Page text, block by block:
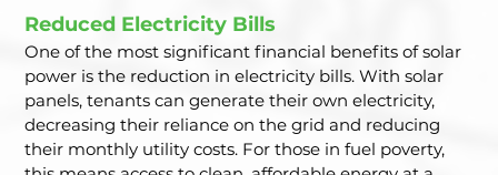
Reduced Electricity Bills
One of the most significant financial benefits of solar
power is the reduction in electricity bills. With solar
panels, tenants can generate their own electricity,
decreasing their reliance on the grid and reducing
their monthly utility costs. For those in fuel poverty,